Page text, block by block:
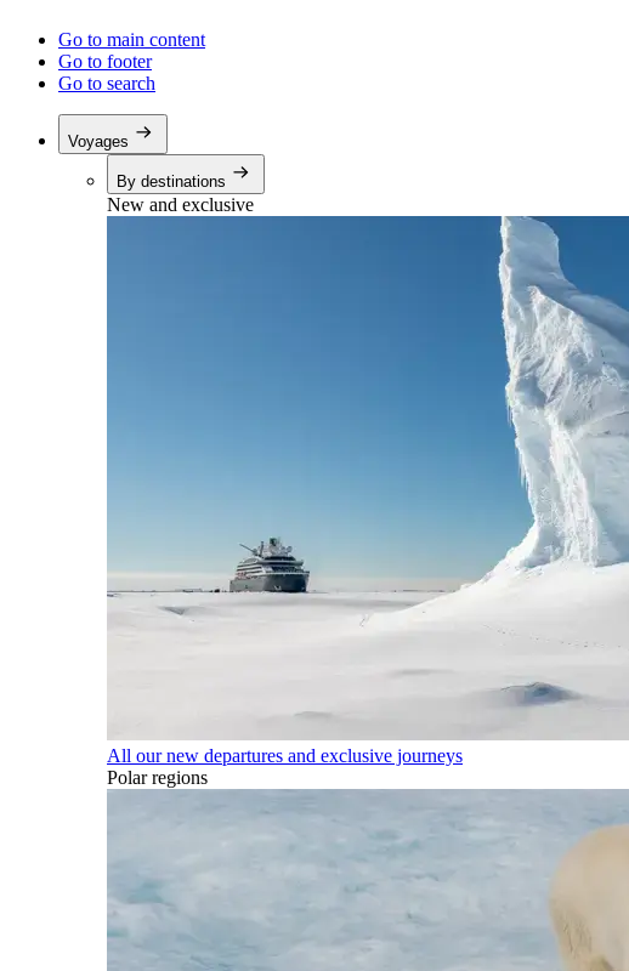
Go to main content
Go to footer
Go to search
Voyages
By destinations
New and exclusive
All our new departures and exclusive journeys
Polar regions